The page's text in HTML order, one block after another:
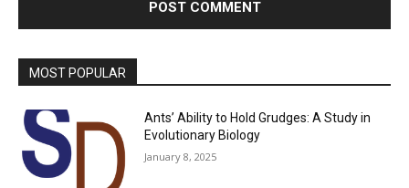
MOST POPULAR
Ants’ Ability to Hold Grudges: A Study in
Evolutionary Biology
January 8, 2025